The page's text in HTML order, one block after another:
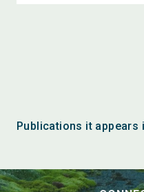
Publications it appears